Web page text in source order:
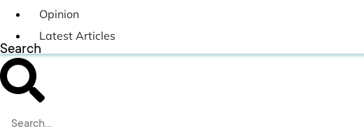
Opinion
Latest Articles
Search